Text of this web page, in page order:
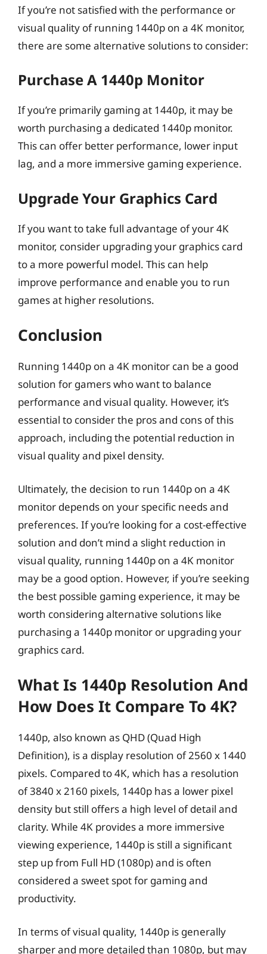
If you’re not satisfied with the performance or
visual quality of running 1440p on a 4K monitor,
there are some alternative solutions to consider:
Purchase A 1440p Monitor
If you’re primarily gaming at 1440p, it may be
worth purchasing a dedicated 1440p monitor.
This can offer better performance, lower input
lag, and a more immersive gaming experience.
Upgrade Your Graphics Card
If you want to take full advantage of your 4K
monitor, consider upgrading your graphics card
to a more powerful model. This can help
improve performance and enable you to run
games at higher resolutions.
Conclusion
Running 1440p on a 4K monitor can be a good
solution for gamers who want to balance
performance and visual quality. However, it’s
essential to consider the pros and cons of this
approach, including the potential reduction in
visual quality and pixel density.
Ultimately, the decision to run 1440p on a 4K
monitor depends on your specific needs and
preferences. If you’re looking for a cost-effective
solution and don’t mind a slight reduction in
visual quality, running 1440p on a 4K monitor
may be a good option. However, if you’re seeking
the best possible gaming experience, it may be
worth considering alternative solutions like
purchasing a 1440p monitor or upgrading your
graphics card.
What Is 1440p Resolution And
How Does It Compare To 4K?
1440p, also known as QHD (Quad High
Definition), is a display resolution of 2560 x 1440
pixels. Compared to 4K, which has a resolution
of 3840 x 2160 pixels, 1440p has a lower pixel
density but still offers a high level of detail and
clarity. While 4K provides a more immersive
viewing experience, 1440p is still a significant
step up from Full HD (1080p) and is often
considered a sweet spot for gaming and
productivity.
In terms of visual quality, 1440p is generally
sharper and more detailed than 1080p, but may